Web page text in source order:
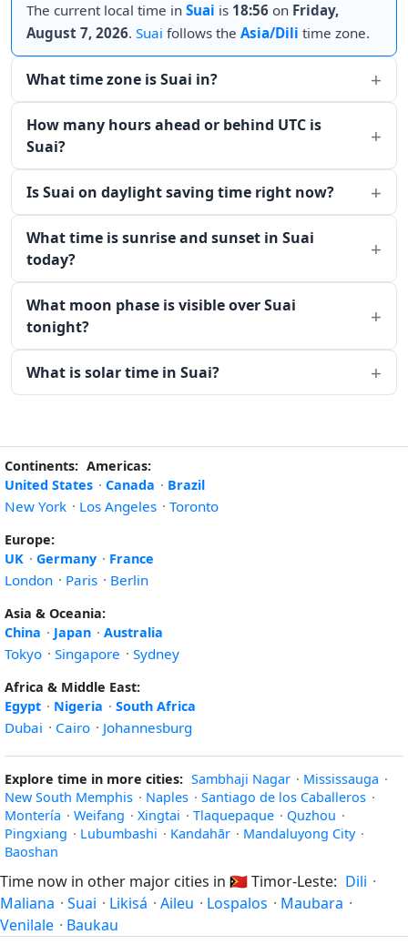
The current local time in Suai is 18:56 on Friday,
August 7, 2026. Suai follows the Asia/Dili time zone.
What time zone is Suai in?
How many hours ahead or behind UTC is
Suai?
Is Suai on daylight saving time right now?
What time is sunrise and sunset in Suai
today?
What moon phase is visible over Suai
tonight?
What is solar time in Suai?
Continents: Americas:
United States · Canada · Brazil
New York · Los Angeles · Toronto
Europe:
UK · Germany · France
London · Paris · Berlin
Asia & Oceania:
China · Japan · Australia
Tokyo · Singapore · Sydney
Africa & Middle East:
Egypt · Nigeria · South Africa
Dubai · Cairo · Johannesburg
Explore time in more cities: Sambhaji Nagar · Mississauga ·
New South Memphis · Naples · Santiago de los Caballeros ·
Montería · Weifang · Xingtai · Tlaquepaque · Quzhou ·
Pingxiang · Lubumbashi · Kandahār · Mandaluyong City ·
Baoshan
Time now in other major cities in 🇹🇱Timor-Leste: Dili ·
Maliana · Suai · Likisá · Aileu · Lospalos · Maubara ·
Venilale · Baukau